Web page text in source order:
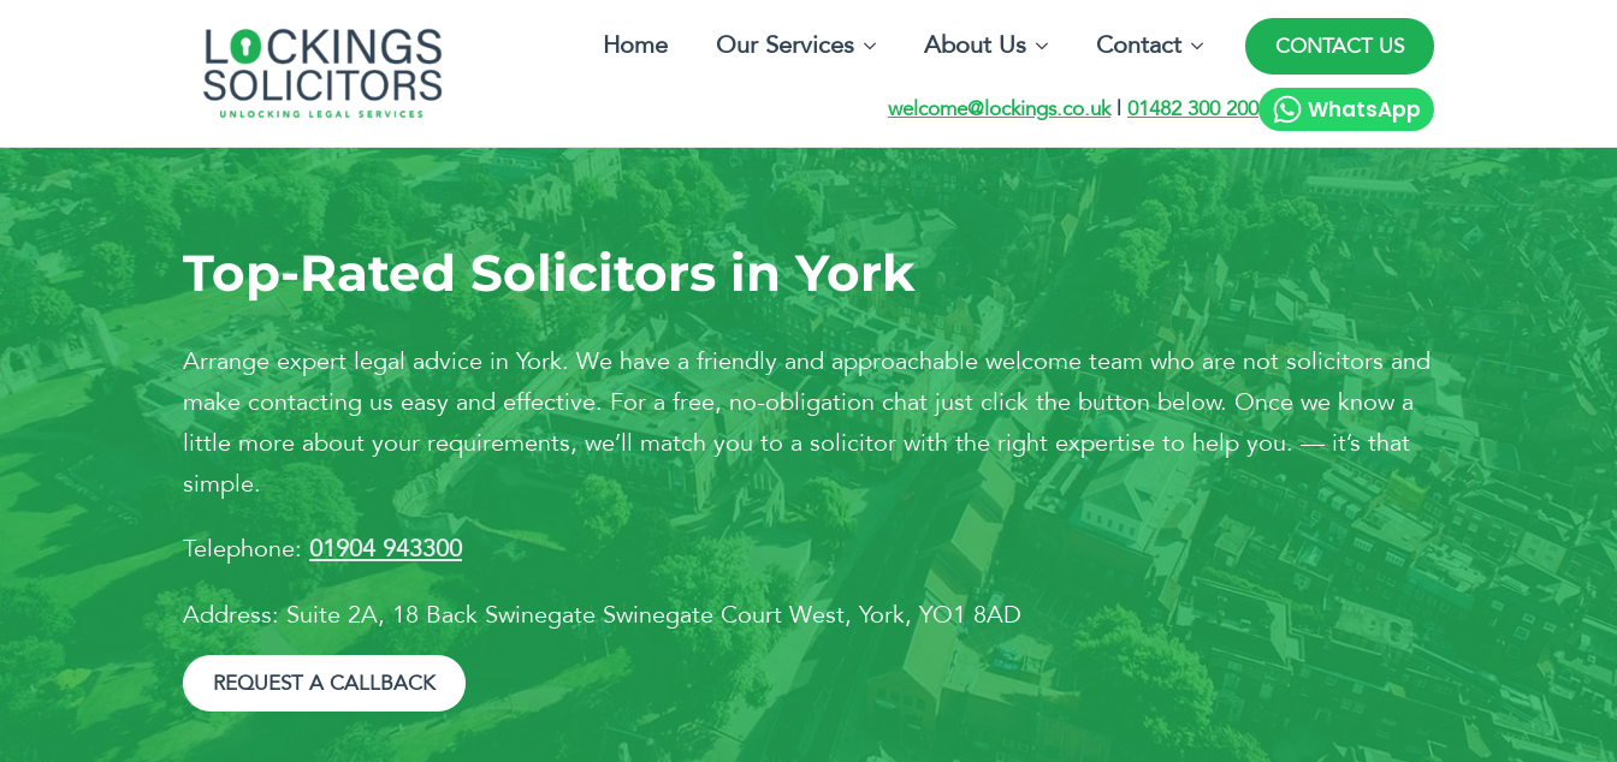
Home Our Services About Us Contact CONTACT US
welcome@lockings.co.uk| 01482 300 200 WhatsApp
Top-Rated Solicitors in York
Arrange expert legal advice in York. We have a friendly and approachable welcome team who are not solicitors and
make contacting us easy and effective. For a free, no-obligation chat just click the button below. Once we know a
little more about your requirements, we’ll match you to a solicitor with the right expertise to help you. — it’s that
simple.
Telephone: 01904 943300
Address: Suite 2A, 18 Back Swinegate Swinegate Court West, York, YO1 8AD
REQUEST A CALLBACK